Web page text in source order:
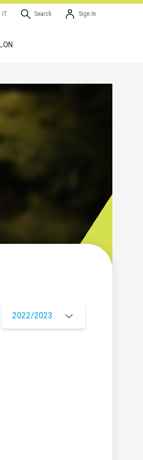
IT Search Sign In
2022/2023